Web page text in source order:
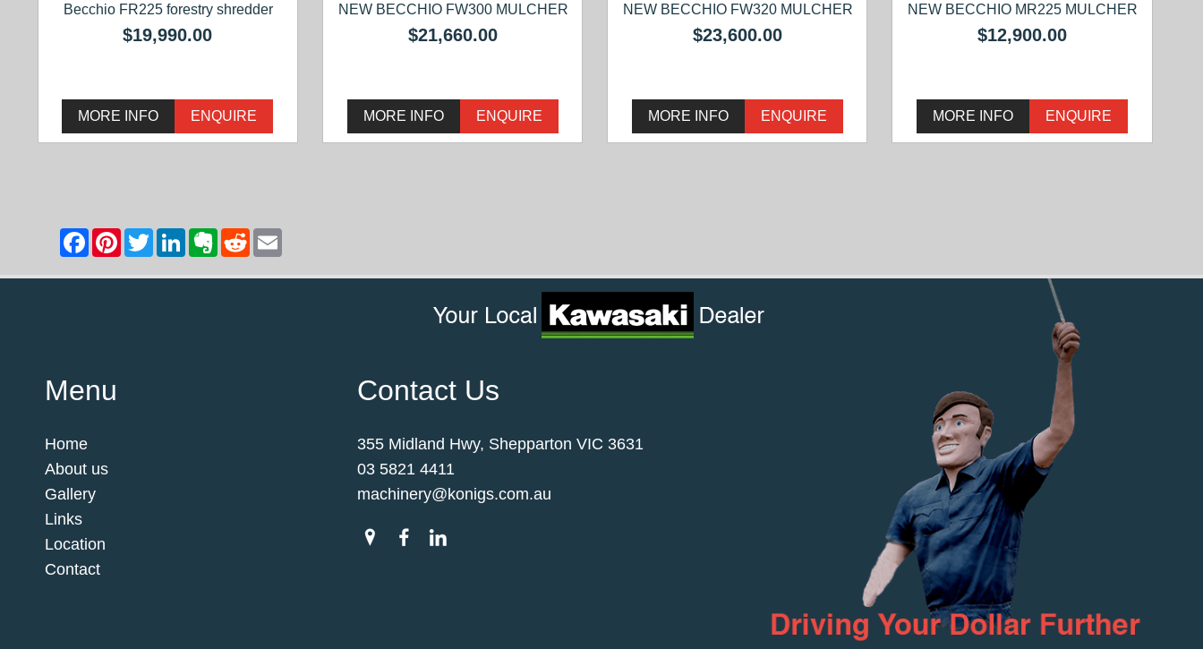
Becchio FR225 forestry shredder
$19,990.00
MORE INFO ENQUIRE
NEW BECCHIO FW300 MULCHER
$21,660.00
MORE INFO ENQUIRE
NEW BECCHIO FW320 MULCHER
$23,600.00
MORE INFO ENQUIRE
NEW BECCHIO MR225 MULCHER
$12,900.00
MORE INFO ENQUIRE
Menu
Home
About us
Gallery
Links
Location
Contact
Contact Us
355 Midland Hwy, Shepparton VIC 3631
03 5821 4411
machinery@konigs.com.au